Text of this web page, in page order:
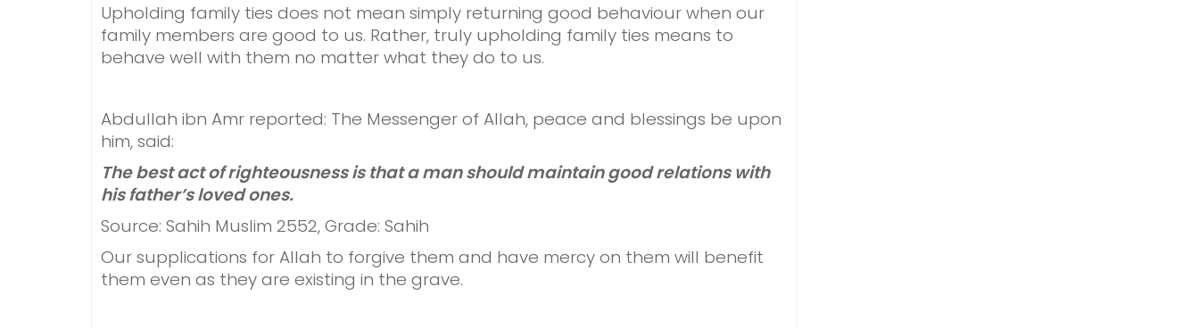
Upholding family ties does not mean simply returning good behaviour when our
family members are good to us. Rather, truly upholding family ties means to
behave well with them no matter what they do to us.
Abdullah ibn Amr reported: The Messenger of Allah, peace and blessings be upon
him, said:
The best act of righteousness is that a man should maintain good relations with
his father’s loved ones.
Source: Sahih Muslim 2552, Grade: Sahih
Our supplications for Allah to forgive them and have mercy on them will benefit
them even as they are existing in the grave.